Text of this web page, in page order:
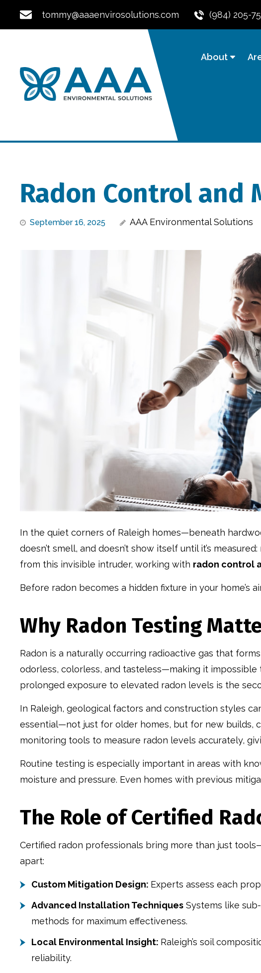
tommy@aaaenvirosolutions.com (984) 205-
About
Radon Control and
September 16, 2025 AAA Environmental Solutions
In the quiet corners of Raleigh homes—beneath
doesn’t smell, and doesn’t show itself until it’s
from this invisible intruder, working with radon control
Before radon becomes a hidden fixture in your
Why Radon Testing
Radon is a naturally occurring radioactive gas that
odorless, colorless, and tasteless—making it
prolonged exposure to elevated radon levels is the
In Raleigh, geological factors and construction styles
essential—not just for older homes, but for new builds,
monitoring tools to measure radon levels accurately,
Routine testing is especially important in areas with
moisture and pressure. Even homes with previous
The Role of Certified
Certified radon professionals bring more than just
apart:
Custom Mitigation Design: Experts assess each
Advanced Installation Techniques Systems like
methods for maximum effectiveness.
Local Environmental Insight: Raleigh’s soil
reliability.